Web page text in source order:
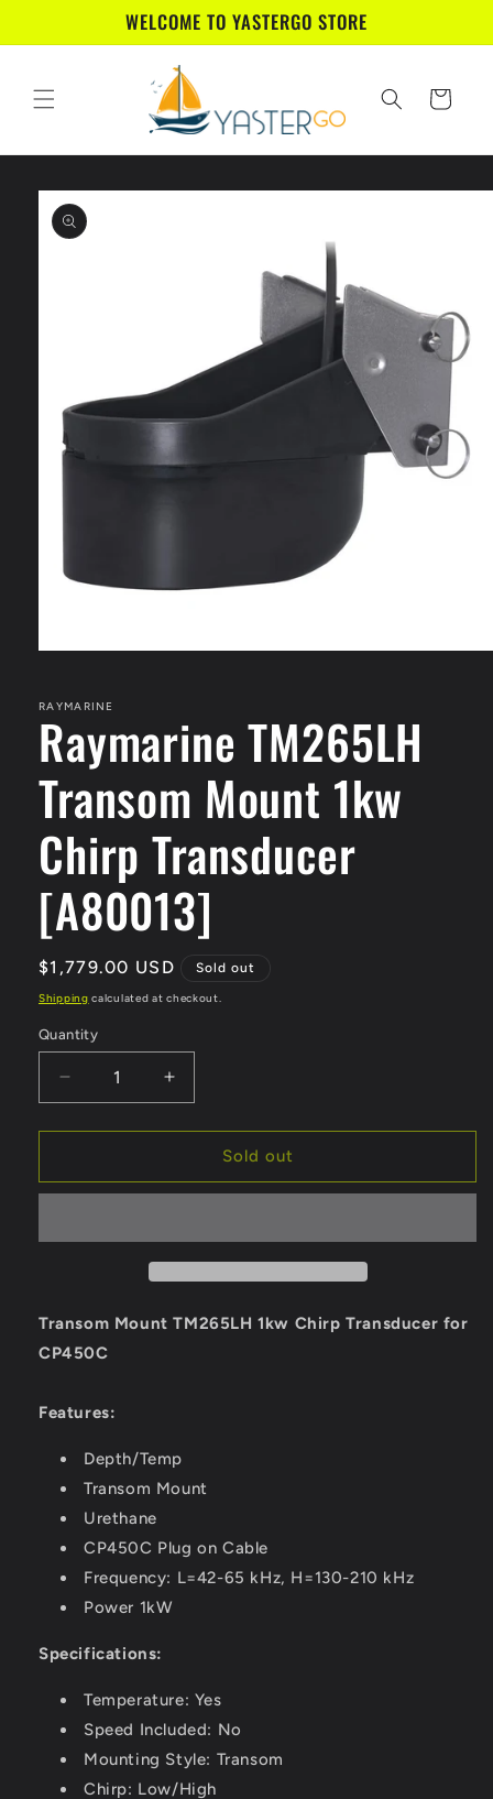
WELCOME TO YASTERGO STORE
Cart
Skip to
product
information
in
modal
RAYMARINE
Raymarine TM265LH
Transom Mount 1kw
Chirp Transducer
[A80013]
Regular
price
$1,779.00 USD Sold out
Shipping calculated at checkout.
Quantity
Quantity
Decrease
quantity
for
TM265LH
1kw
[A80013]
Increase
quantity
for
Raymarine
TM265LH
1kw
[A80013]
Sold out
Transom Mount TM265LH 1kw Chirp Transducer for
CP450C
Features:
Depth/Temp
Transom Mount
Urethane
CP450C Plug on Cable
Frequency: L=42-65 kHz, H=130-210 kHz
Power 1kW
Specifications:
Temperature: Yes
Speed Included: No
Mounting Style: Transom
Chirp: Low/High